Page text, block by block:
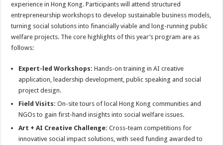
experience in Hong Kong. Participants will attend structured
entrepreneurship workshops to develop sustainable business models,
turning social solutions into financially viable and long-running public
welfare projects. The core highlights of this year’s program are as
follows:
Expert-led Workshops: Hands-on training in AI creative
application, leadership development, public speaking and social
project design.
Field Visits: On-site tours of local Hong Kong communities and
NGOs to gain first-hand insights into social welfare issues.
Art + AI Creative Challenge: Cross-team competitions for
innovative social impact solutions, with seed funding awarded to